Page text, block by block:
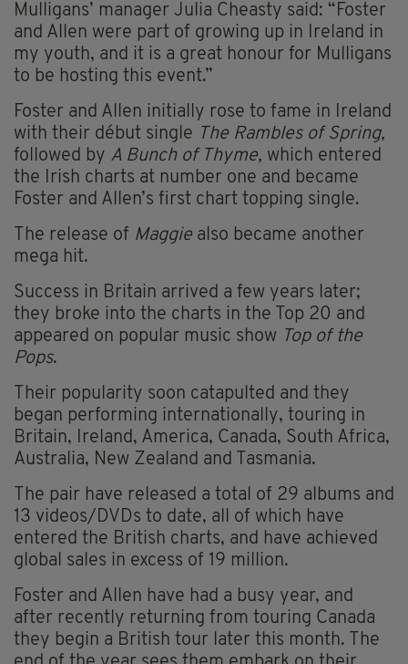
Mulligans’ manager Julia Cheasty said: “Foster
and Allen were part of growing up in Ireland in
my youth, and it is a great honour for Mulligans
to be hosting this event.”
Foster and Allen initially rose to fame in Ireland
with their début single The Rambles of Spring,
followed by A Bunch of Thyme, which entered
the Irish charts at number one and became
Foster and Allen’s first chart topping single.
The release of Maggiealso became another
mega hit.
Success in Britain arrived a few years later;
they broke into the charts in the Top 20 and
appeared on popular music show Top of the
Pops.
Their popularity soon catapulted and they
began performing internationally, touring in
Britain, Ireland, America, Canada, South Africa,
Australia, New Zealand and Tasmania.
The pair have released a total of 29 albums and
13 videos/DVDs to date, all of which have
entered the British charts, and have achieved
global sales in excess of 19 million.
Foster and Allen have had a busy year, and
after recently returning from touring Canada
they begin a British tour later this month. The